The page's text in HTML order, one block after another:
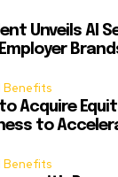
Unveils AI
Benefits
Acquire
to
Benefits